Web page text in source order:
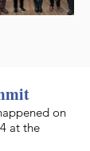
on
at the